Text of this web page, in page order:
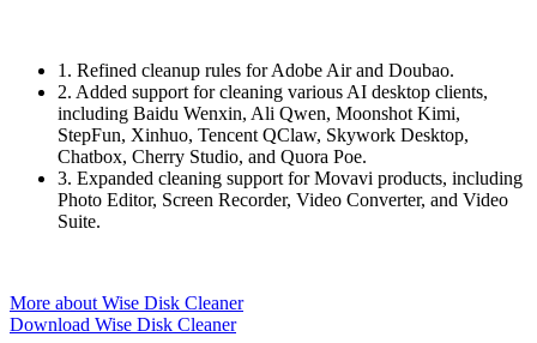
1. Refined cleanup rules for Adobe Air and Doubao.
2. Added support for cleaning various AI desktop clients,
including Baidu Wenxin, Ali Qwen, Moonshot Kimi,
StepFun, Xinhuo, Tencent QClaw, Skywork Desktop,
Chatbox, Cherry Studio, and Quora Poe.
3. Expanded cleaning support for Movavi products, including
Photo Editor, Screen Recorder, Video Converter, and Video
Suite.
More about Wise Disk Cleaner
Download Wise Disk Cleaner